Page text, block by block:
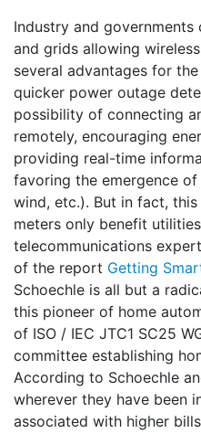
Industry and governments
and grids allowing
several advantages for
quicker power outage
possibility of connecting
remotely, encouraging
providing real-time
favoring the emergence
wind, etc.). But in fact,
meters only benefit
telecommunications
of the report Getting
Schoechle is all but a
this pioneer of home
of ISO / IEC JTC1 SC25
committee establishing
According to Schoechle
wherever they have been
associated with higher